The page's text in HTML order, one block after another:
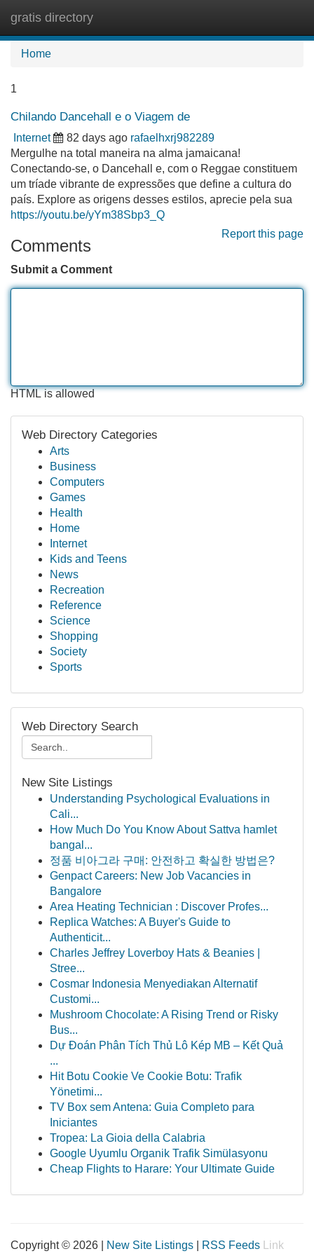
gratis directory
Home
1
Chilando Dancehall e o Viagem de
Internet 82 days ago rafaelhxrj982289
Mergulhe na total maneira na alma jamaicana!
Conectando-se, o Dancehall e, com o Reggae constituem
um tríade vibrante de expressões que define a cultura do
país. Explore as origens desses estilos, aprecie pela sua
https://youtu.be/yYm38Sbp3_Q
Report this page
Comments
Submit a Comment
HTML is allowed
Web Directory Categories
Arts
Business
Computers
Games
Health
Home
Internet
Kids and Teens
News
Recreation
Reference
Science
Shopping
Society
Sports
Web Directory Search
New Site Listings
Understanding Psychological Evaluations in
Cali...
How Much Do You Know About Sattva hamlet
bangal...
정품 비아그라 구매: 안전하고 확실한 방법은?
Genpact Careers: New Job Vacancies in
Bangalore
Area Heating Technician : Discover Profes...
Replica Watches: A Buyer's Guide to
Authenticit...
Charles Jeffrey Loverboy Hats & Beanies |
Stree...
Cosmar Indonesia Menyediakan Alternatif
Customi...
Mushroom Chocolate: A Rising Trend or Risky
Bus...
Dự Đoán Phân Tích Thủ Lô Kép MB – Kết Quả
...
Hit Botu Cookie Ve Cookie Botu: Trafik
Yönetimi...
TV Box sem Antena: Guia Completo para
Iniciantes
Tropea: La Gioia della Calabria
Google Uyumlu Organik Trafik Simülasyonu
Cheap Flights to Harare: Your Ultimate Guide
Copyright © 2026 | New Site Listings RSS Feeds
Link